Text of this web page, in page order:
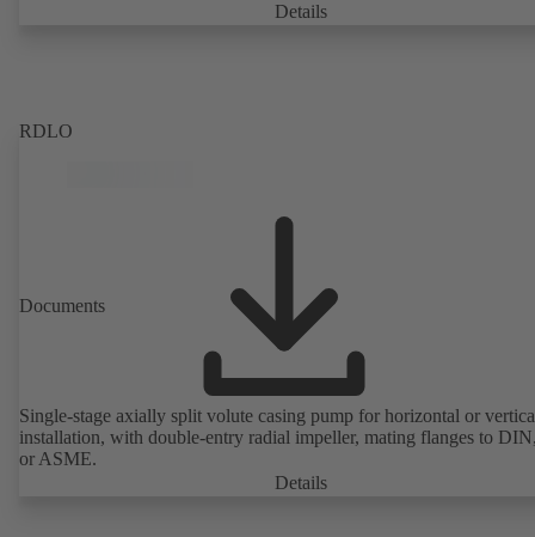
Details
RDLO
Documents
Single-stage axially split volute casing pump for horizontal or
installation, with double-entry radial impeller, mating flanges to
or ASME.
Details